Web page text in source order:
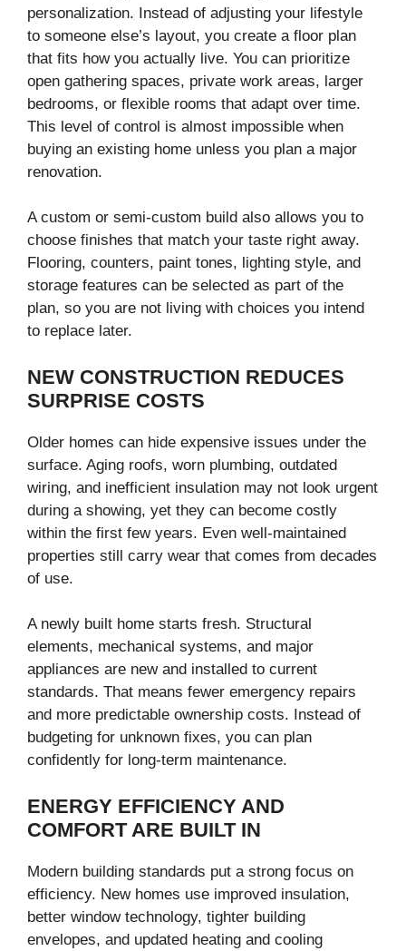
personalization. Instead of adjusting your lifestyle
to someone else’s layout, you create a floor plan
that fits how you actually live. You can prioritize
open gathering spaces, private work areas, larger
bedrooms, or flexible rooms that adapt over time.
This level of control is almost impossible when
buying an existing home unless you plan a major
renovation.
A custom or semi-custom build also allows you to
choose finishes that match your taste right away.
Flooring, counters, paint tones, lighting style, and
storage features can be selected as part of the
plan, so you are not living with choices you intend
to replace later.
NEW CONSTRUCTION REDUCES
SURPRISE COSTS
Older homes can hide expensive issues under the
surface. Aging roofs, worn plumbing, outdated
wiring, and inefficient insulation may not look urgent
during a showing, yet they can become costly
within the first few years. Even well-maintained
properties still carry wear that comes from decades
of use.
A newly built home starts fresh. Structural
elements, mechanical systems, and major
appliances are new and installed to current
standards. That means fewer emergency repairs
and more predictable ownership costs. Instead of
budgeting for unknown fixes, you can plan
confidently for long-term maintenance.
ENERGY EFFICIENCY AND
COMFORT ARE BUILT IN
Modern building standards put a strong focus on
efficiency. New homes use improved insulation,
better window technology, tighter building
envelopes, and updated heating and cooling